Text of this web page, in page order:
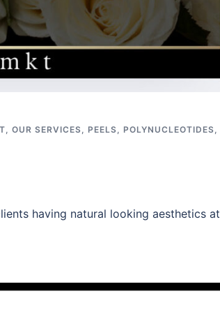
, OUR SERVICES, PEELS, POLYNUCLEOTIDES,
having natural looking aesthetics at